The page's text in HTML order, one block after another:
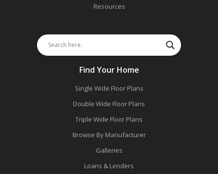
Resources
Find Your Home
Single Wide Floor Plans
Double Wide Floor Plans
Triple Wide Floor Plans
Browse By Manufacturer
Galleries
Loans & Lenders